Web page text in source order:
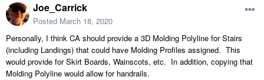
Joe_Carrick
Posted March 18, 2020
Personally, I think CA should provide a 3D Molding Polyline for Stairs
(including Landings) that could have Molding Profiles assigned. This
would provide for Skirt Boards, Wainscots, etc. In addition, copying that
Molding Polyline would allow for handrails.